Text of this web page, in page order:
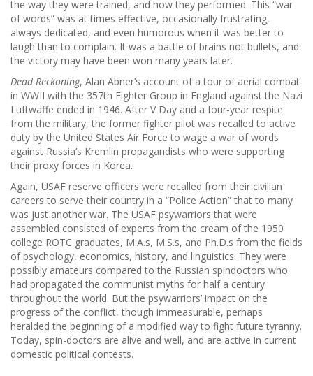
the way they were trained, and how they performed. This “war
of words” was at times effective, occasionally frustrating,
always dedicated, and even humorous when it was better to
laugh than to complain. It was a battle of brains not bullets, and
the victory may have been won many years later.
Dead Reckoning, Alan Abner’s account of a tour of aerial combat
in WWII with the 357th Fighter Group in England against the Nazi
Luftwaffe ended in 1946. After V Day and a four-year respite
from the military, the former fighter pilot was recalled to active
duty by the United States Air Force to wage a war of words
against Russia’s Kremlin propagandists who were supporting
their proxy forces in Korea.
Again, USAF reserve officers were recalled from their civilian
careers to serve their country in a “Police Action” that to many
was just another war. The USAF psywarriors that were
assembled consisted of experts from the cream of the 1950
college ROTC graduates, M.A.s, M.S.s, and Ph.D.s from the fields
of psychology, economics, history, and linguistics. They were
possibly amateurs compared to the Russian spindoctors who
had propagated the communist myths for half a century
throughout the world. But the psywarriors’ impact on the
progress of the conflict, though immeasurable, perhaps
heralded the beginning of a modified way to fight future tyranny.
Today, spin-doctors are alive and well, and are active in current
domestic political contests.